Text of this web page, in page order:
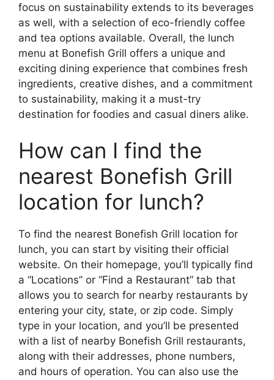
focus on sustainability extends to its beverages
as well, with a selection of eco-friendly coffee
and tea options available. Overall, the lunch
menu at Bonefish Grill offers a unique and
exciting dining experience that combines fresh
ingredients, creative dishes, and a commitment
to sustainability, making it a must-try
destination for foodies and casual diners alike.
How can I find the
nearest Bonefish Grill
location for lunch?
To find the nearest Bonefish Grill location for
lunch, you can start by visiting their official
website. On their homepage, you’ll typically find
a “Locations” or “Find a Restaurant” tab that
allows you to search for nearby restaurants by
entering your city, state, or zip code. Simply
type in your location, and you’ll be presented
with a list of nearby Bonefish Grill restaurants,
along with their addresses, phone numbers,
and hours of operation. You can also use the